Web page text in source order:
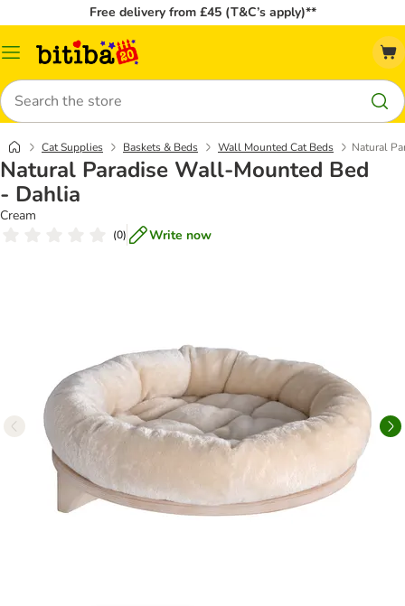
Free delivery from £45 (T&C’s apply)**
Catalog
Search
Cat Supplies Baskets & Beds Wall Mounted Cat Beds Natural
Natural Paradise Wall-Mounted Bed
- Dahlia
Cream
(0) Write now